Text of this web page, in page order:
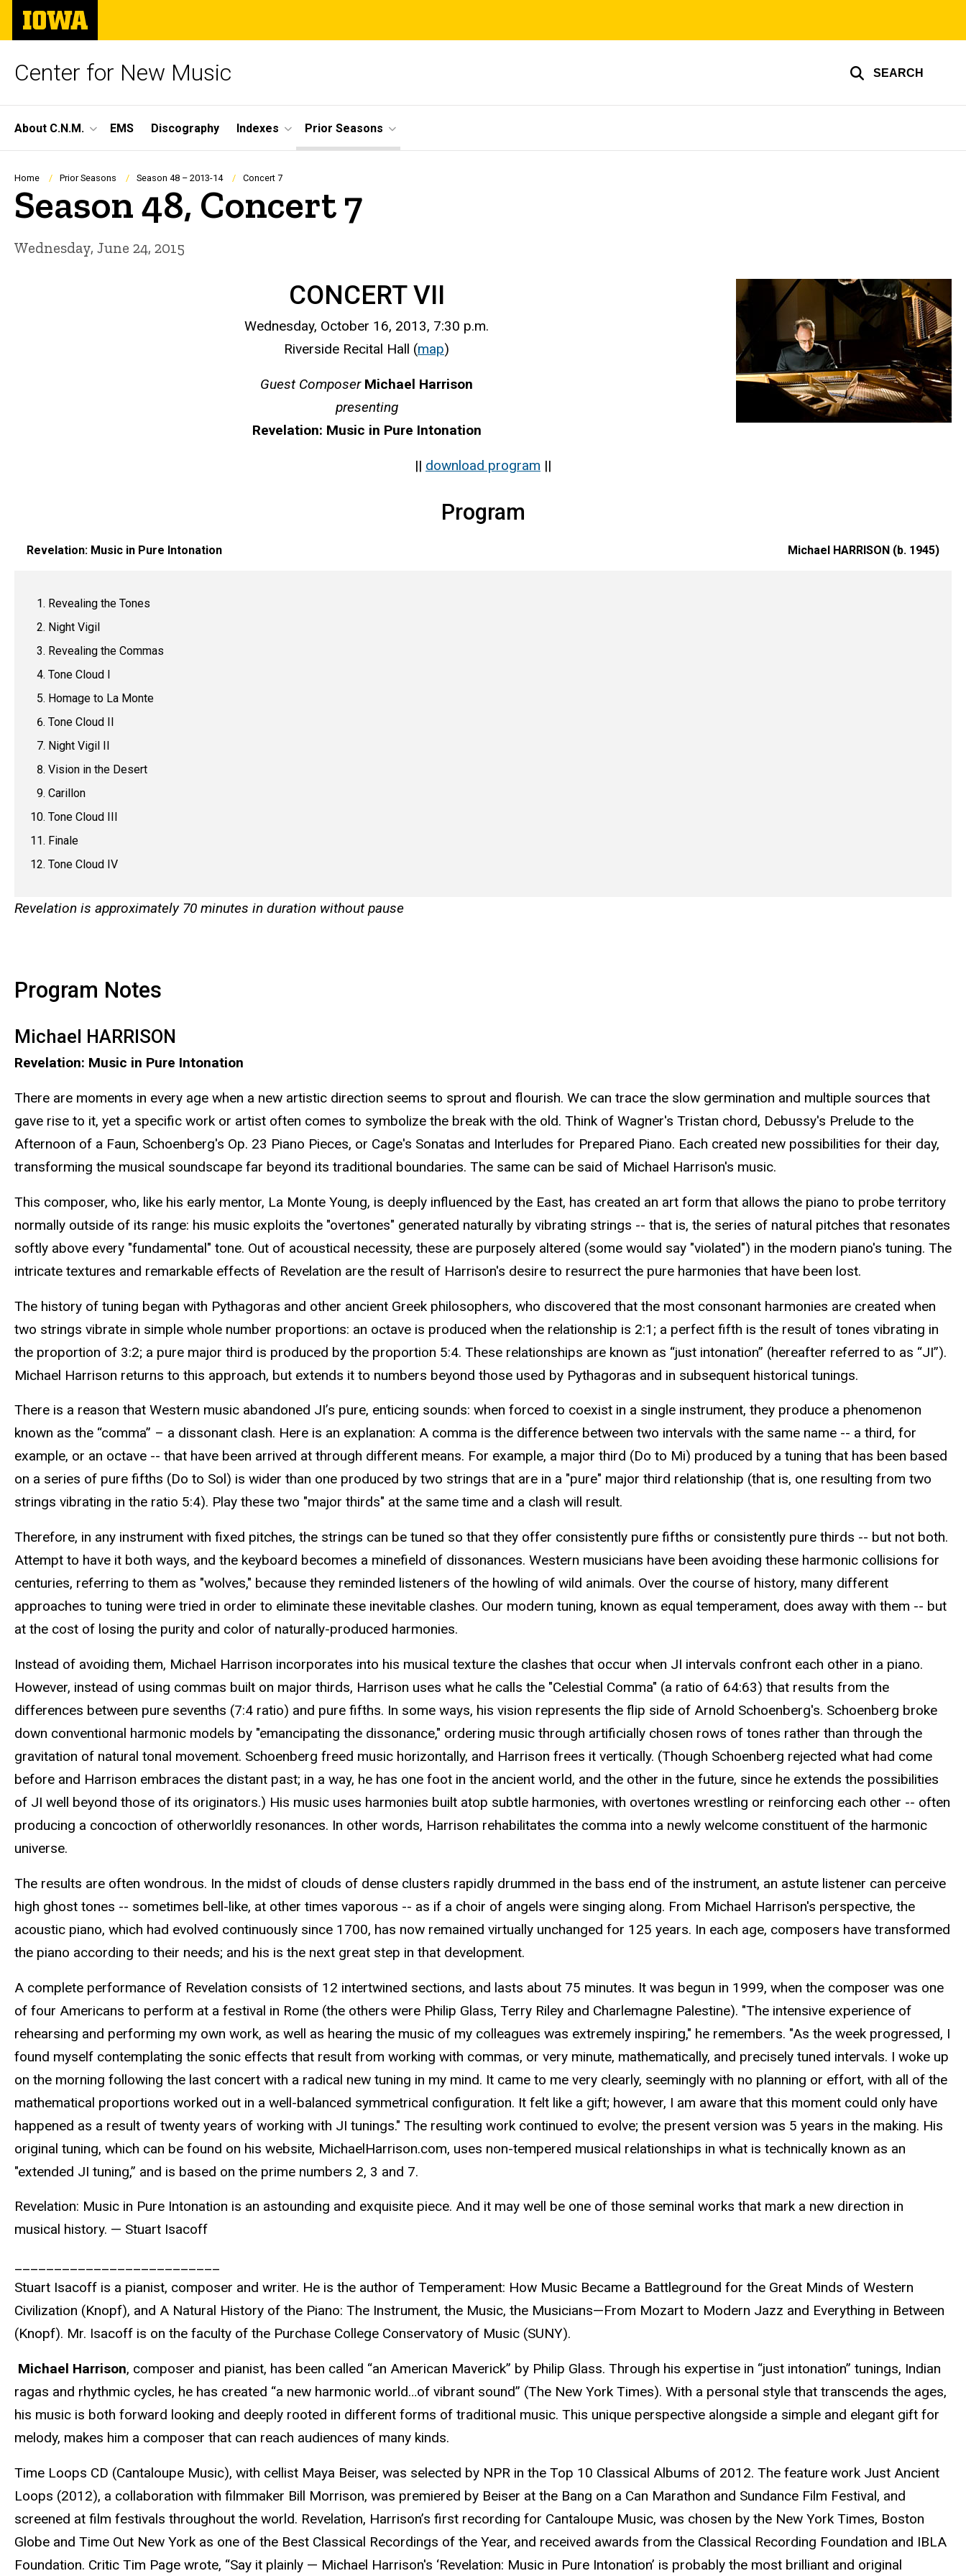
Skip
main
The
University
of
Center for New Music SEARCH
Site
Main
Navigation
About C.N.M. EMS Discography Indexes Prior Seasons
Breadcrumb
Home Prior Seasons Season 48 – 2013-14 Concert 7
Season 48, Concert 7
Wednesday, June 24, 2015
CONCERT VII
Wednesday, October 16, 2013, 7:30 p.m.
Riverside Recital Hall (map)
Guest Composer Michael Harrison
presenting
Revelation: Music in Pure Intonation
|| download program ||
Program
Revelation: Music in Pure Intonation Michael HARRISON (b. 1945)
Revealing the Tones
Night Vigil
Revealing the Commas
Tone Cloud I
Homage to La Monte
Tone Cloud II
Night Vigil II
Vision in the Desert
Carillon
Tone Cloud III
Finale
Tone Cloud IV
Revelation is approximately 70 minutes in duration without pause
Program Notes
Michael HARRISON
Revelation: Music in Pure Intonation
There are moments in every age when a new artistic direction seems to sprout and flourish. We can trace the slow germination and multiple sources that
gave rise to it, yet a specific work or artist often comes to symbolize the break with the old. Think of Wagner's Tristan chord, Debussy's Prelude to the
Afternoon of a Faun, Schoenberg's Op. 23 Piano Pieces, or Cage's Sonatas and Interludes for Prepared Piano. Each created new possibilities for their day,
transforming the musical soundscape far beyond its traditional boundaries. The same can be said of Michael Harrison's music.
This composer, who, like his early mentor, La Monte Young, is deeply influenced by the East, has created an art form that allows the piano to probe territory
normally outside of its range: his music exploits the "overtones" generated naturally by vibrating strings -- that is, the series of natural pitches that resonates
softly above every "fundamental" tone. Out of acoustical necessity, these are purposely altered (some would say "violated") in the modern piano's tuning. The
intricate textures and remarkable effects of Revelation are the result of Harrison's desire to resurrect the pure harmonies that have been lost.
The history of tuning began with Pythagoras and other ancient Greek philosophers, who discovered that the most consonant harmonies are created when
two strings vibrate in simple whole number proportions: an octave is produced when the relationship is 2:1; a perfect fifth is the result of tones vibrating in
the proportion of 3:2; a pure major third is produced by the proportion 5:4. These relationships are known as “just intonation” (hereafter referred to as “JI”).
Michael Harrison returns to this approach, but extends it to numbers beyond those used by Pythagoras and in subsequent historical tunings.
There is a reason that Western music abandoned JI’s pure, enticing sounds: when forced to coexist in a single instrument, they produce a phenomenon
known as the “comma” – a dissonant clash. Here is an explanation: A comma is the difference between two intervals with the same name -- a third, for
example, or an octave -- that have been arrived at through different means. For example, a major third (Do to Mi) produced by a tuning that has been based
on a series of pure fifths (Do to Sol) is wider than one produced by two strings that are in a "pure" major third relationship (that is, one resulting from two
strings vibrating in the ratio 5:4). Play these two "major thirds" at the same time and a clash will result.
Therefore, in any instrument with fixed pitches, the strings can be tuned so that they offer consistently pure fifths or consistently pure thirds -- but not both.
Attempt to have it both ways, and the keyboard becomes a minefield of dissonances. Western musicians have been avoiding these harmonic collisions for
centuries, referring to them as "wolves," because they reminded listeners of the howling of wild animals. Over the course of history, many different
approaches to tuning were tried in order to eliminate these inevitable clashes. Our modern tuning, known as equal temperament, does away with them -- but
at the cost of losing the purity and color of naturally-produced harmonies.
Instead of avoiding them, Michael Harrison incorporates into his musical texture the clashes that occur when JI intervals confront each other in a piano.
However, instead of using commas built on major thirds, Harrison uses what he calls the "Celestial Comma" (a ratio of 64:63) that results from the
differences between pure sevenths (7:4 ratio) and pure fifths. In some ways, his vision represents the flip side of Arnold Schoenberg's. Schoenberg broke
down conventional harmonic models by "emancipating the dissonance," ordering music through artificially chosen rows of tones rather than through the
gravitation of natural tonal movement. Schoenberg freed music horizontally, and Harrison frees it vertically. (Though Schoenberg rejected what had come
before and Harrison embraces the distant past; in a way, he has one foot in the ancient world, and the other in the future, since he extends the possibilities
of JI well beyond those of its originators.) His music uses harmonies built atop subtle harmonies, with overtones wrestling or reinforcing each other -- often
producing a concoction of otherworldly resonances. In other words, Harrison rehabilitates the comma into a newly welcome constituent of the harmonic
universe.
The results are often wondrous. In the midst of clouds of dense clusters rapidly drummed in the bass end of the instrument, an astute listener can perceive
high ghost tones -- sometimes bell-like, at other times vaporous -- as if a choir of angels were singing along. From Michael Harrison's perspective, the
acoustic piano, which had evolved continuously since 1700, has now remained virtually unchanged for 125 years. In each age, composers have transformed
the piano according to their needs; and his is the next great step in that development.
A complete performance of Revelation consists of 12 intertwined sections, and lasts about 75 minutes. It was begun in 1999, when the composer was one
of four Americans to perform at a festival in Rome (the others were Philip Glass, Terry Riley and Charlemagne Palestine). "The intensive experience of
rehearsing and performing my own work, as well as hearing the music of my colleagues was extremely inspiring," he remembers. "As the week progressed, I
found myself contemplating the sonic effects that result from working with commas, or very minute, mathematically, and precisely tuned intervals. I woke up
on the morning following the last concert with a radical new tuning in my mind. It came to me very clearly, seemingly with no planning or effort, with all of the
mathematical proportions worked out in a well-balanced symmetrical configuration. It felt like a gift; however, I am aware that this moment could only have
happened as a result of twenty years of working with JI tunings." The resulting work continued to evolve; the present version was 5 years in the making. His
original tuning, which can be found on his website, MichaelHarrison.com, uses non-tempered musical relationships in what is technically known as an
"extended JI tuning,” and is based on the prime numbers 2, 3 and 7.
Revelation: Music in Pure Intonation is an astounding and exquisite piece. And it may well be one of those seminal works that mark a new direction in
musical history. — Stuart Isacoff
__________________________
Stuart Isacoff is a pianist, composer and writer. He is the author of Temperament: How Music Became a Battleground for the Great Minds of Western
Civilization (Knopf), and A Natural History of the Piano: The Instrument, the Music, the Musicians—From Mozart to Modern Jazz and Everything in Between
(Knopf). Mr. Isacoff is on the faculty of the Purchase College Conservatory of Music (SUNY).
Michael Harrison, composer and pianist, has been called “an American Maverick” by Philip Glass. Through his expertise in “just intonation” tunings, Indian
ragas and rhythmic cycles, he has created “a new harmonic world…of vibrant sound” (The New York Times). With a personal style that transcends the ages,
his music is both forward looking and deeply rooted in different forms of traditional music. This unique perspective alongside a simple and elegant gift for
melody, makes him a composer that can reach audiences of many kinds.
Time Loops CD (Cantaloupe Music), with cellist Maya Beiser, was selected by NPR in the Top 10 Classical Albums of 2012. The feature work Just Ancient
Loops (2012), a collaboration with filmmaker Bill Morrison, was premiered by Beiser at the Bang on a Can Marathon and Sundance Film Festival, and
screened at film festivals throughout the world. Revelation, Harrison’s first recording for Cantaloupe Music, was chosen by the New York Times, Boston
Globe and Time Out New York as one of the Best Classical Recordings of the Year, and received awards from the Classical Recording Foundation and IBLA
Foundation. Critic Tim Page wrote, “Say it plainly — Michael Harrison's ‘Revelation: Music in Pure Intonation’ is probably the most brilliant and original